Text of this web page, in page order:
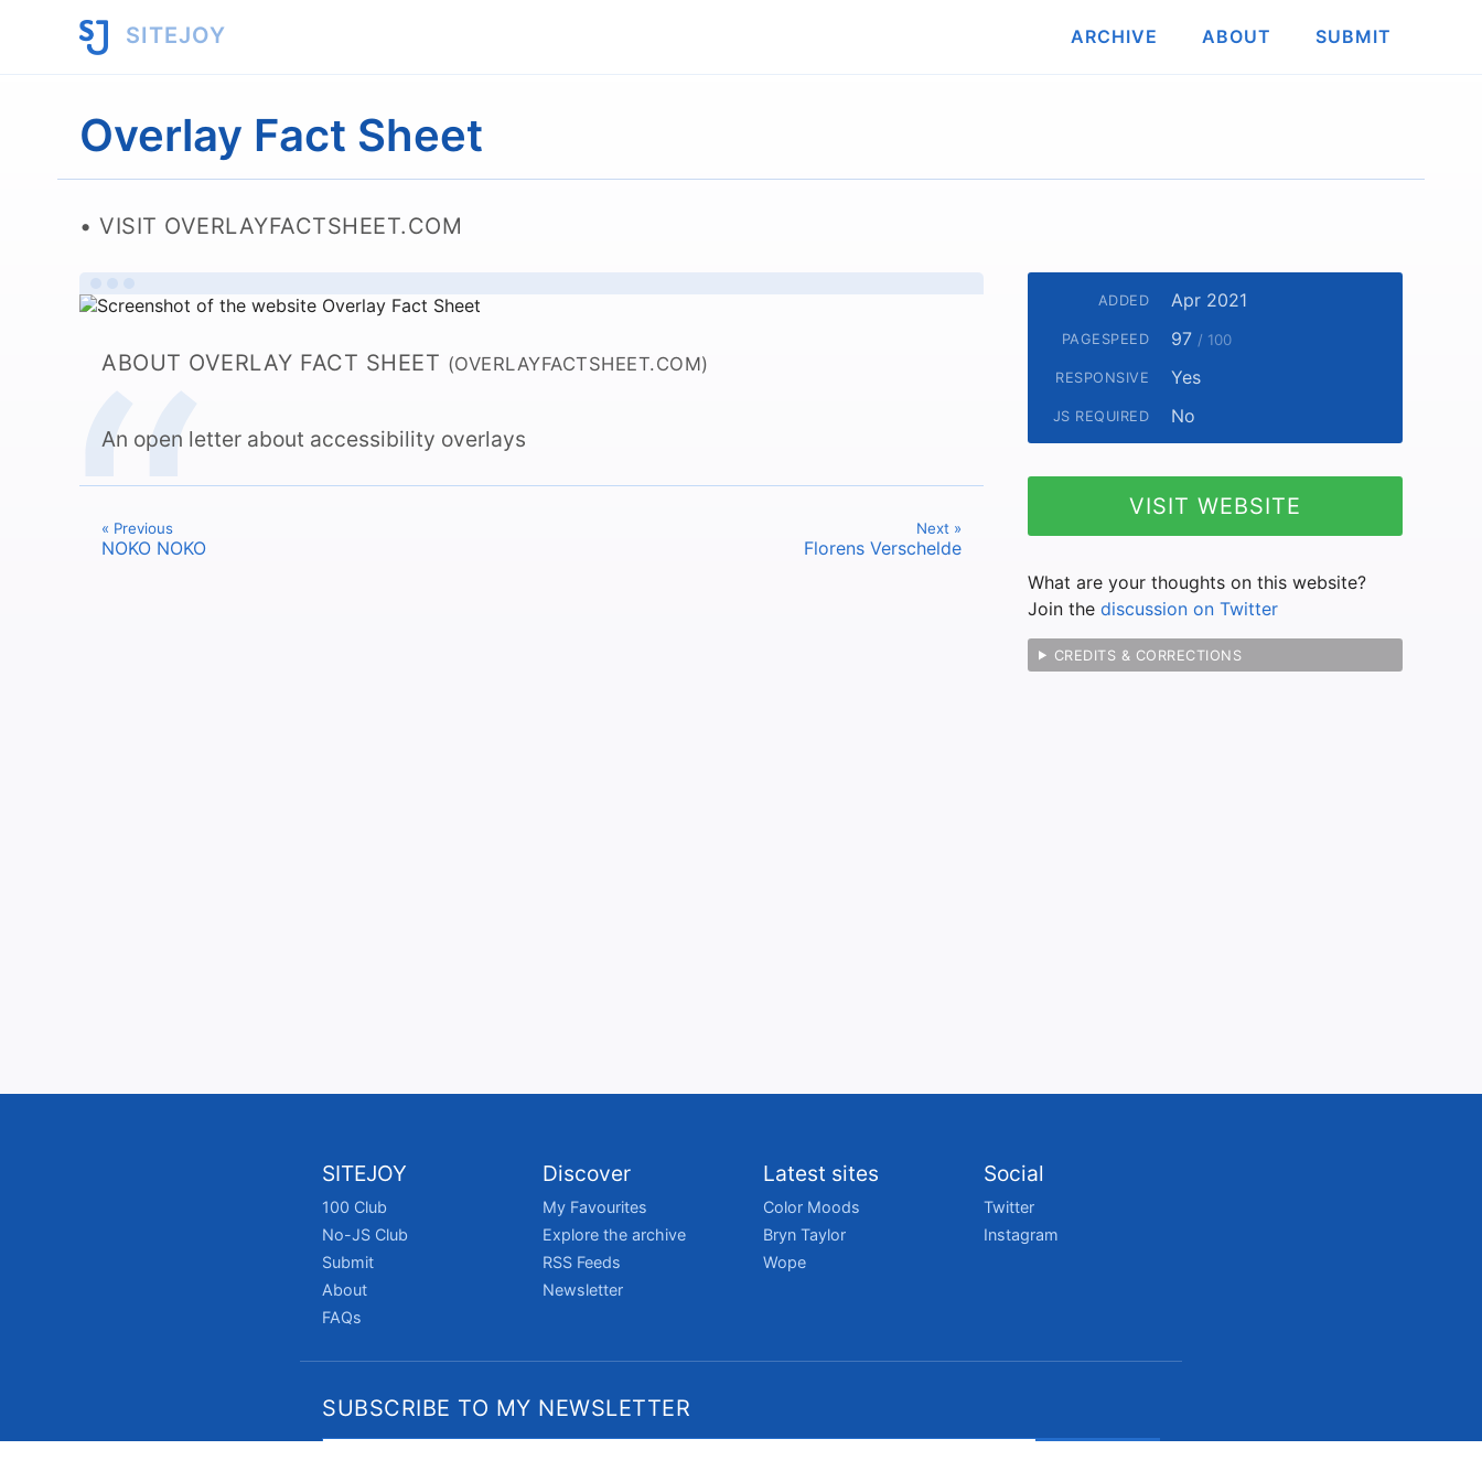
SITEJOY ARCHIVE ABOUT SUBMIT
Overlay Fact Sheet
VISIT OVERLAYFACTSHEET.COM
ABOUT OVERLAY FACT SHEET (OVERLAYFACTSHEET.COM)
An open letter about accessibility overlays
« Previous
NOKO NOKO
Next »
Florens Verschelde
ADDED Apr 2021
PAGESPEED 97 / 100
RESPONSIVE Yes
JS REQUIRED No
VISIT WEBSITE
What are your thoughts on this website?
Join the discussion on Twitter
CREDITS & CORRECTIONS
SITEJOY
100 Club
No-JS Club
Submit
About
FAQs
Discover
My Favourites
Explore the archive
RSS Feeds
Newsletter
Latest sites
Color Moods
Bryn Taylor
Wope
Social
Twitter
Instagram
SUBSCRIBE TO MY NEWSLETTER